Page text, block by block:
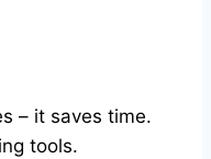
– it saves time.
tools.